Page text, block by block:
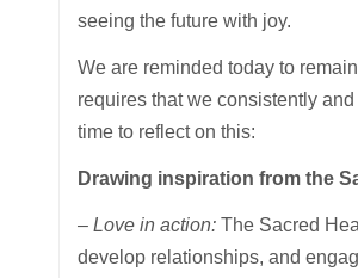
seeing the future with joy.
We are reminded today to
requires that we consistently
time to reflect on this:
Drawing inspiration from the
– Love in action:The Sacred
develop relationships, and